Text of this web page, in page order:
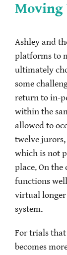
Ashley and
platforms to
ultimately
some
return to in-
within the
allowed to
twelve
which is not
place. On the
functions
virtual
system.
For trials that
becomes